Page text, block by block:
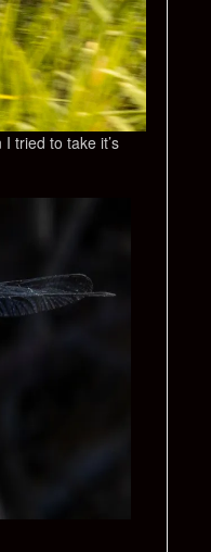
tried to take it’s